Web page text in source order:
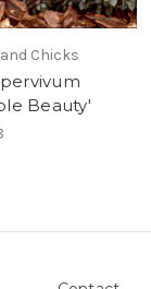
Chicks
Beauty'